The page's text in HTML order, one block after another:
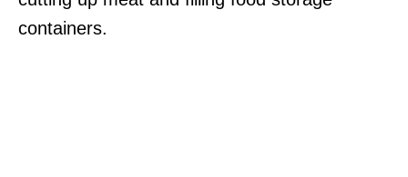
containers.